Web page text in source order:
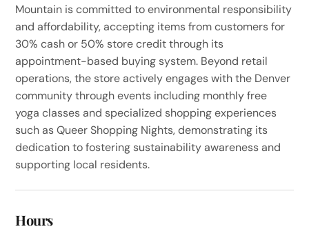
Mountain is committed to environmental responsibility
and affordability, accepting items from customers for
30% cash or 50% store credit through its
appointment-based buying system. Beyond retail
operations, the store actively engages with the Denver
community through events including monthly free
yoga classes and specialized shopping experiences
such as Queer Shopping Nights, demonstrating its
dedication to fostering sustainability awareness and
supporting local residents.
Hours